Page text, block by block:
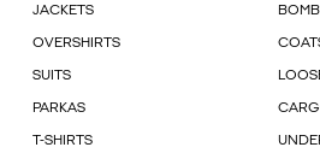
JACKETS
OVERSHIRTS
SUITS
PARKAS
T-SHIRTS